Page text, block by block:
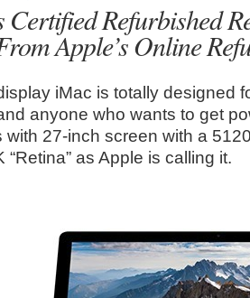
Certified Refurbished
Apple’s Online
iMac is totally designed
anyone who wants to get
with 27-inch screen with a
“Retina” as Apple is calling it.